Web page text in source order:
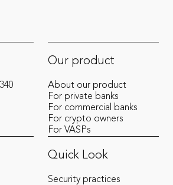
from Cense
Our product
About our product
For private banks
For commercial banks
For crypto owners
For VASPs
Quick Look
Security practices